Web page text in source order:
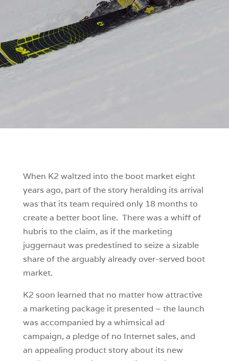
When K2 waltzed into the boot market eight
years ago, part of the story heralding its arrival
was that its team required only 18 months to
create a better boot line. There was a whiff of
hubris to the claim, as if the marketing
juggernaut was predestined to seize a sizable
share of the arguably already over-served boot
market.
K2 soon learned that no matter how attractive
a marketing package it presented – the launch
was accompanied by a whimsical ad
campaign, a pledge of no Internet sales, and
an appealing product story about its new